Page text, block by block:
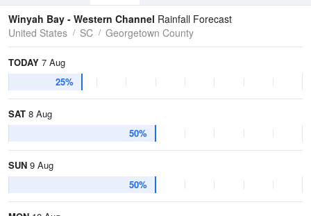
Tides
Swell
Winyah Bay - Western Channel Rainfall Forecast
United States
SC Georgetown County
TODAY 7 Aug
25%
SAT 8 Aug
50%
SUN 9 Aug
50%